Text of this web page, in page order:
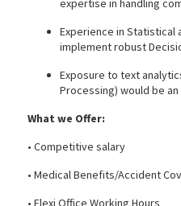
expertise in handling
Experience in Statistical
implement robust
Exposure to text
Processing) would be
What we Offer:
• Competitive salary
• Medical Benefits/Accident
• Flexi Office Working Hours